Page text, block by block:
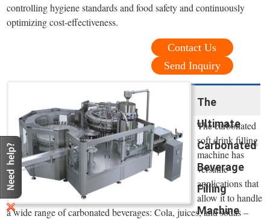
controlling hygiene standards and food safety and continuously
optimizing cost-effectiveness.
Contact Us
Send Inquiry
The
Ultimate
Carbonated
Beverage
Filling
Machine
The carbonated
soft drink filling
machine has
versatile
applications that
allow it to handle
a wide range of carbonated beverages: Cola, juices, and sodas –